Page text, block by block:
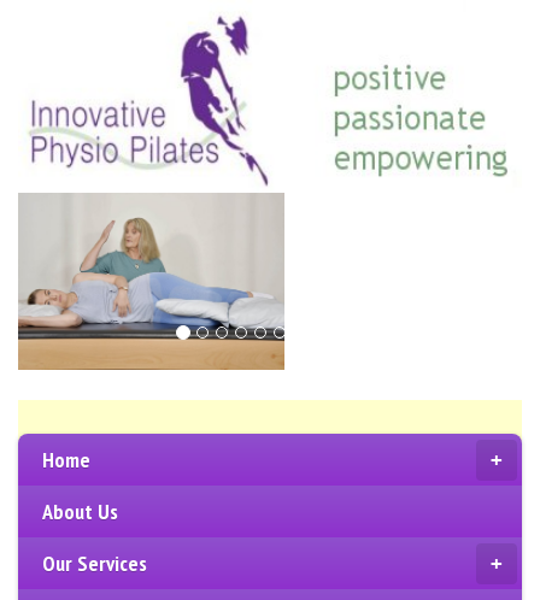
+
Home
About Us
+
Our Services